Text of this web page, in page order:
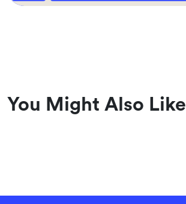
You Might Also Like